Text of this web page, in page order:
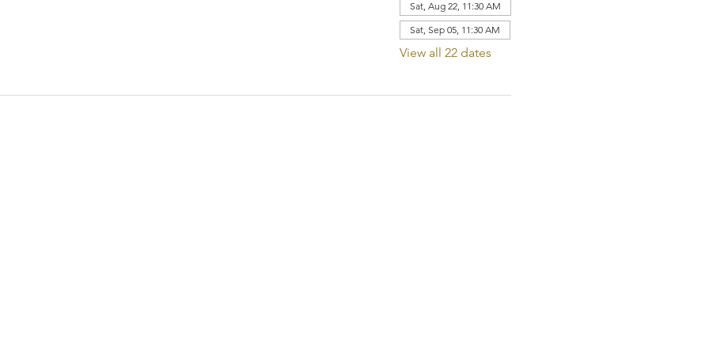
Sat, Aug 22, 11:30 AM
Sat, Sep 05, 11:30 AM
View all 22 dates